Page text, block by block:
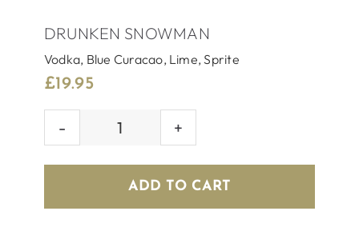
DRUNKEN SNOWMAN
Vodka, Blue Curacao, Lime, Sprite
£19.95
DRUNKEN
quantity
ADD TO CART